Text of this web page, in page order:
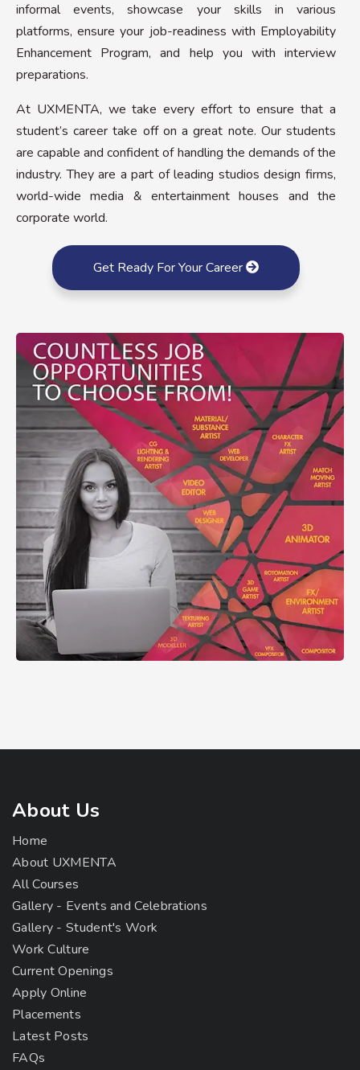
informal events, showcase your skills in various
platforms, ensure your job-readiness with Employability
Enhancement Program, and help you with interview
preparations.
At UXMENTA, we take every effort to ensure that a
student’s career take off on a great note. Our students
are capable and confident of handling the demands of the
industry. They are a part of leading studios design firms,
world-wide media & entertainment houses and the
corporate world.
Get Ready For Your Career
About Us
Home
About UXMENTA
All Courses
Gallery - Events and Celebrations
Gallery - Student's Work
Work Culture
Current Openings
Apply Online
Placements
Latest Posts
FAQs